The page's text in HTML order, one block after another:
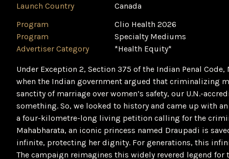
Launch Country
Canada
Program
Clio Health 2026
Program
Specialty Mediums
Advertiser Category
*Health Equity*
Under Exception 2, Section 375 of the Indian Penal
when the Indian government argued that criminalizing
sanctity of marriage over women’s safety, our U.N.-
something. So, we looked to history and came up with
a four-kilometre-long living petition calling for the
Mahabharata, an iconic princess named Draupadi is
infinite, protecting her dignity. For generations, this
The campaign reimagines this widely revered legend